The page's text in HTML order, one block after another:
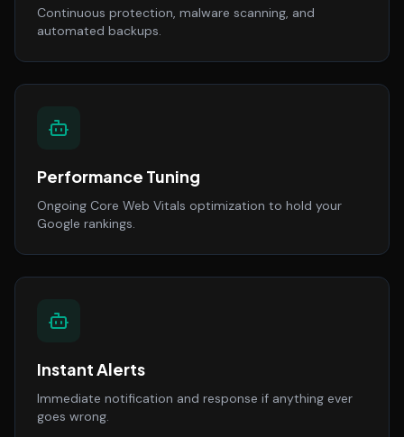
Continuous protection, malware scanning, and
automated backups.
Performance Tuning
Ongoing Core Web Vitals optimization to hold your
Google rankings.
Instant Alerts
Immediate notification and response if anything ever
goes wrong.